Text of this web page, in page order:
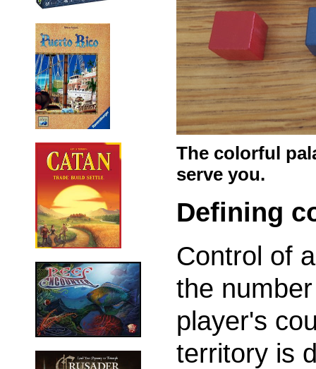
The colorful
serve you.
Defining
Control of
the
player's
territory is